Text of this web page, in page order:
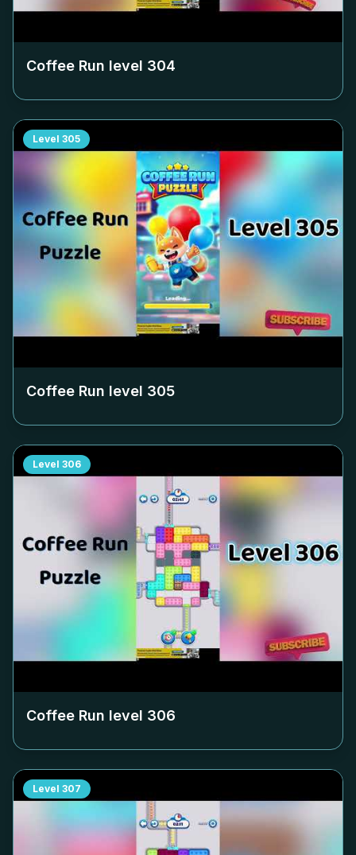
Coffee Run level 304
Level 305
Coffee Run level 305
Level 306
Coffee Run level 306
Level 307